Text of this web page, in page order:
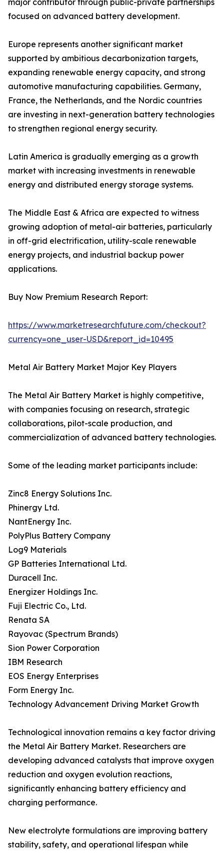
major contributor through public-private partnerships
focused on advanced battery development.
Europe represents another significant market
supported by ambitious decarbonization targets,
expanding renewable energy capacity, and strong
automotive manufacturing capabilities. Germany,
France, the Netherlands, and the Nordic countries
are investing in next-generation battery technologies
to strengthen regional energy security.
Latin America is gradually emerging as a growth
market with increasing investments in renewable
energy and distributed energy storage systems.
The Middle East & Africa are expected to witness
growing adoption of metal-air batteries, particularly
in off-grid electrification, utility-scale renewable
energy projects, and industrial backup power
applications.
Buy Now Premium Research Report:
https://www.marketresearchfuture.com/checkout?
currency=one_user-USD&report_id=10495
Metal Air Battery Market Major Key Players
The Metal Air Battery Market is highly competitive,
with companies focusing on research, strategic
collaborations, pilot-scale production, and
commercialization of advanced battery technologies.
Some of the leading market participants include:
Zinc8 Energy Solutions Inc.
Phinergy Ltd.
NantEnergy Inc.
PolyPlus Battery Company
Log9 Materials
GP Batteries International Ltd.
Duracell Inc.
Energizer Holdings Inc.
Fuji Electric Co., Ltd.
Renata SA
Rayovac (Spectrum Brands)
Sion Power Corporation
IBM Research
EOS Energy Enterprises
Form Energy Inc.
Technology Advancement Driving Market Growth
Technological innovation remains a key factor driving
the Metal Air Battery Market. Researchers are
developing advanced catalysts that improve oxygen
reduction and oxygen evolution reactions,
significantly enhancing battery efficiency and
charging performance.
New electrolyte formulations are improving battery
stability, safety, and operational lifespan while